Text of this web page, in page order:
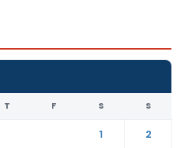
T F S S
1
2